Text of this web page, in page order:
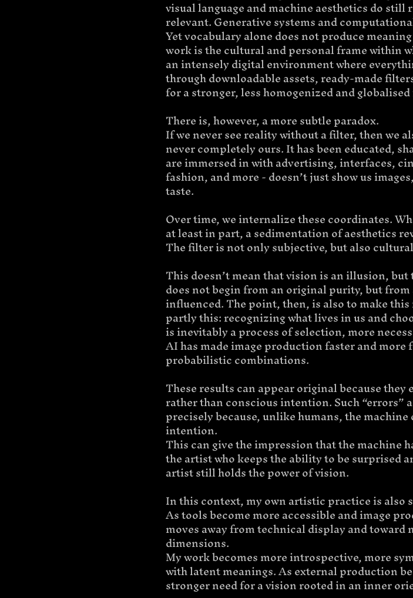
visual language and machine aesthetics do
relevant. Generative systems and
Yet vocabulary alone does not produce
work is the cultural and personal frame within
an intensely digital environment where
through downloadable assets, ready-made
for a stronger, less homogenized and
There is, however, a more subtle paradox.
If we never see reality without a filter, then we
never completely ours. It has been educated,
are immersed in with advertising, interfaces,
fashion, and more - doesn’t just show us
taste.
Over time, we internalize these coordinates.
at least in part, a sedimentation of aesthetics
The filter is not only subjective, but also
This doesn’t mean that vision is an illusion,
does not begin from an original purity, but
influenced. The point, then, is also to make
partly this: recognizing what lives in us and
is inevitably a process of selection, more
AI has made image production faster and
probabilistic combinations.
These results can appear original because
rather than conscious intention. Such “errors”
precisely because, unlike humans, the
intention.
This can give the impression that the machine
the artist who keeps the ability to be surprised
artist still holds the power of vision.
In this context, my own artistic practice is also
As tools become more accessible and image
moves away from technical display and
dimensions.
My work becomes more introspective, more
with latent meanings. As external production
stronger need for a vision rooted in an inner